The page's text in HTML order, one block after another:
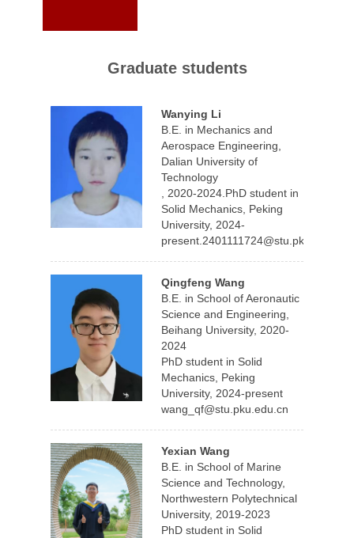
Graduate students
Wanying Li
B.E. in Mechanics and
Aerospace Engineering,
Dalian University of
Technology
, 2020-2024.PhD student in
Solid Mechanics, Peking
University, 2024-
present.2401111724@stu.pku.edu.cn
Qingfeng Wang
B.E. in School of Aeronautic
Science and Engineering,
Beihang University, 2020-
2024
PhD student in Solid
Mechanics, Peking
University, 2024-present
wang_qf@stu.pku.edu.cn
Yexian Wang
B.E. in School of Marine
Science and Technology,
Northwestern Polytechnical
University, 2019-2023
PhD student in Solid